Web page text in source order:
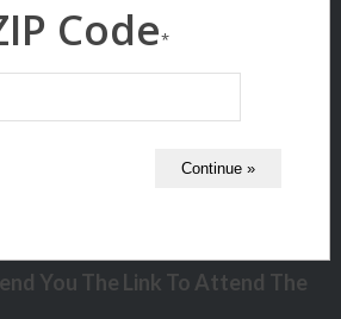
Code*
You The Link To Attend The